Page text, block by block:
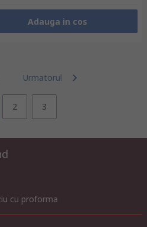
Adauga in cos
Urmatorul
2 3
cu proforma